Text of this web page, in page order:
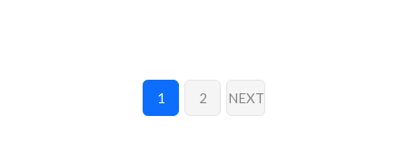
1 2 NEXT